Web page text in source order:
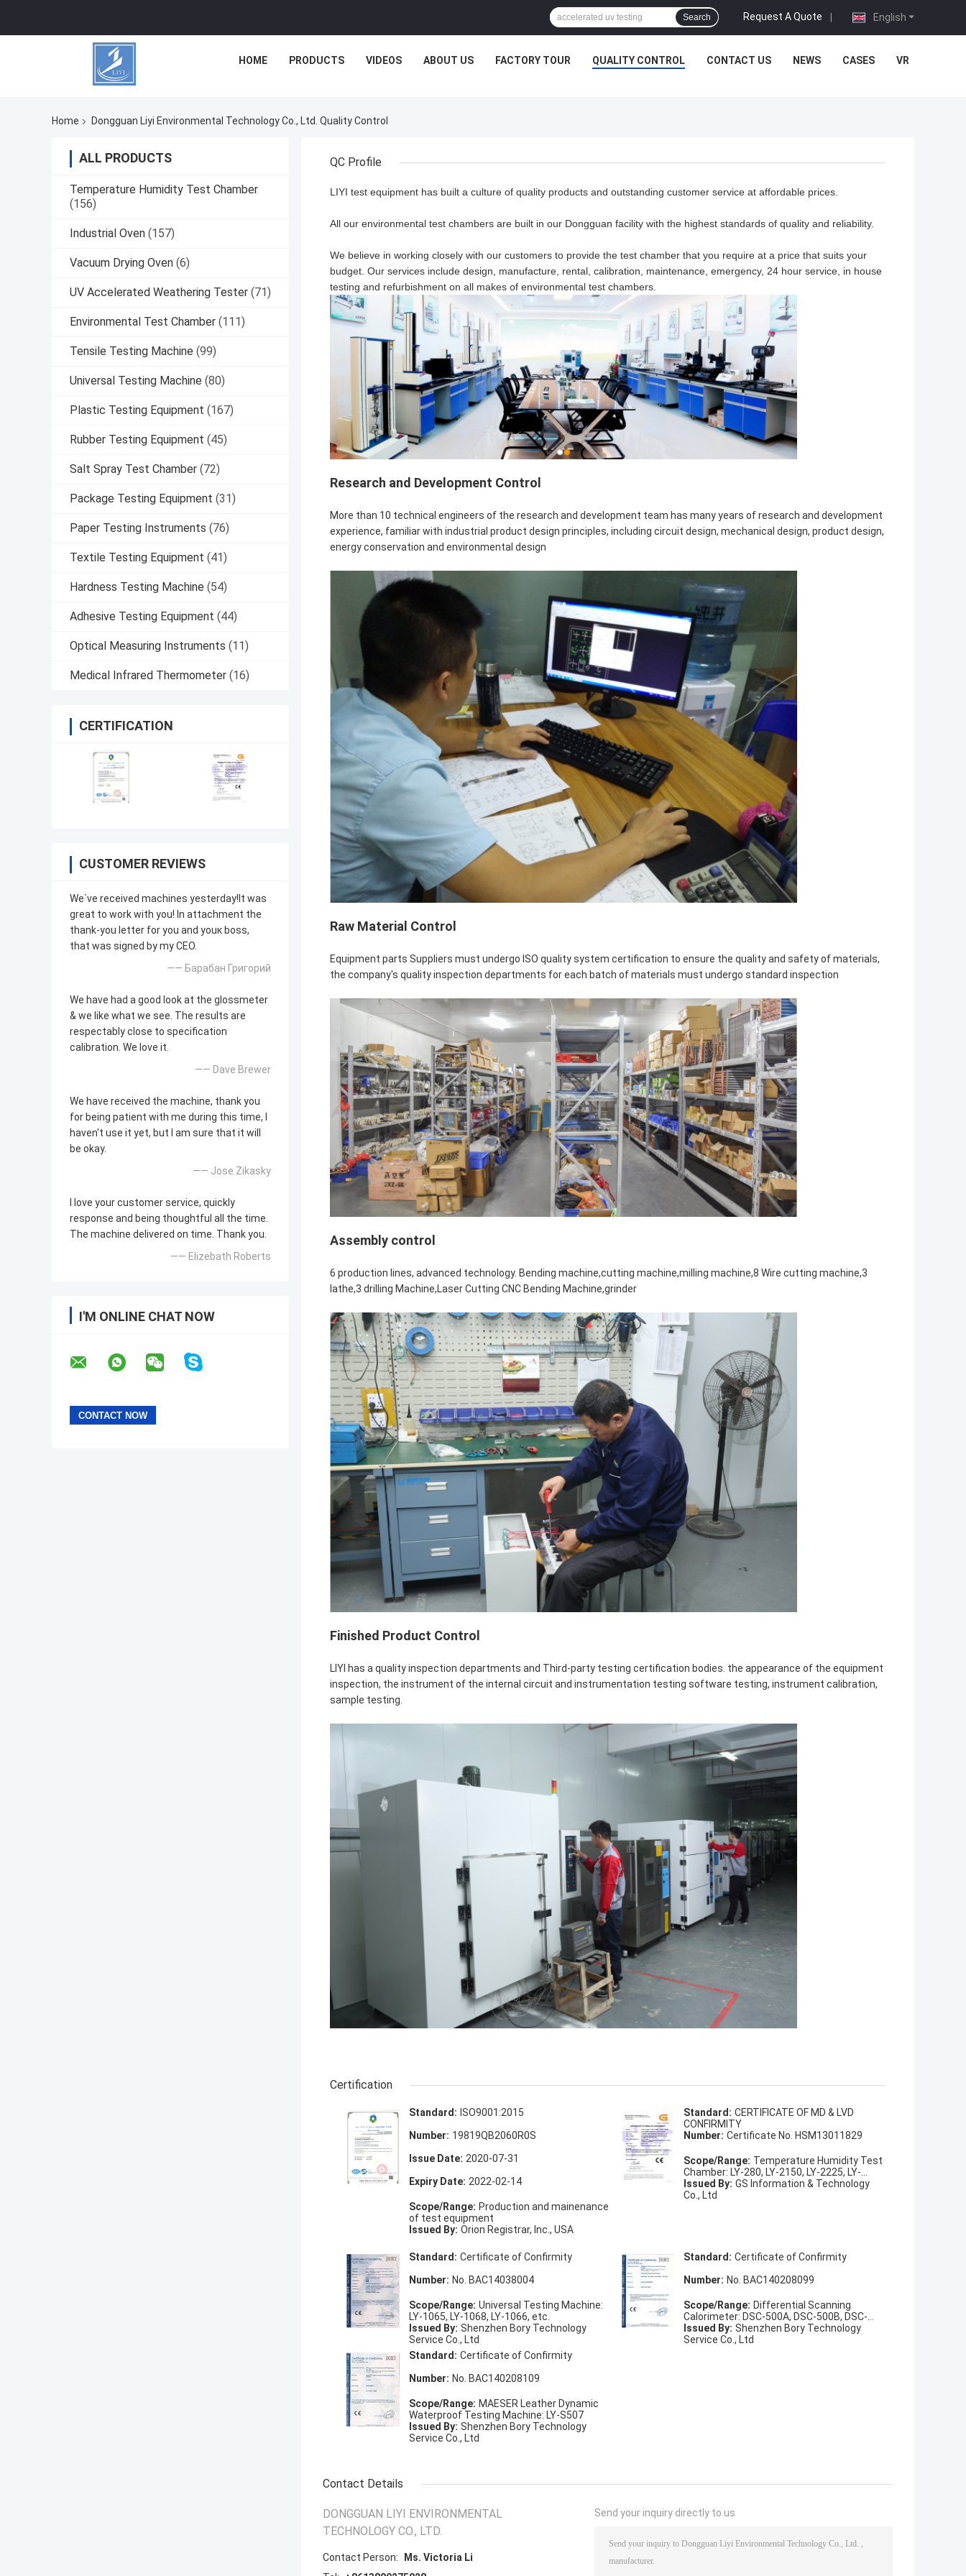
English
Request A Quote |
Search
HOME PRODUCTS VIDEOS ABOUT US FACTORY TOUR QUALITY CONTROL CONTACT US NEWS CASES VR
Home Dongguan Liyi Environmental Technology Co., Ltd. Quality Control
ALL PRODUCTS
Temperature Humidity Test Chamber
(156)
Industrial Oven (157)
Vacuum Drying Oven (6)
UV Accelerated Weathering Tester (71)
Environmental Test Chamber (111)
Tensile Testing Machine (99)
Universal Testing Machine (80)
Plastic Testing Equipment (167)
Rubber Testing Equipment (45)
Salt Spray Test Chamber (72)
Package Testing Equipment (31)
Paper Testing Instruments (76)
Textile Testing Equipment (41)
Hardness Testing Machine (54)
Adhesive Testing Equipment (44)
Optical Measuring Instruments (11)
Medical Infrared Thermometer (16)
CERTIFICATION
CUSTOMER REVIEWS
We`ve received machines yesterday!It was
great to work with you! In attachment the
thank-you letter for you and youк boss,
that was signed by my CEO.
—— Барабан Григорий
We have had a good look at the glossmeter
& we like what we see. The results are
respectably close to specification
calibration. We love it.
—— Dave Brewer
We have received the machine, thank you
for being patient with me during this time, I
haven't use it yet, but I am sure that it will
be okay.
—— Jose Zikasky
I love your customer service, quickly
response and being thoughtful all the time.
The machine delivered on time. Thank you.
—— Elizebath Roberts
I'M ONLINE CHAT NOW
QC Profile
LIYI test equipment has built a culture of quality products and outstanding customer service at affordable prices.
All our environmental test chambers are built in our Dongguan facility with the highest standards of quality and reliability.
We believe in working closely with our customers to provide the test chamber that you require at a price that suits your
budget. Our services include design, manufacture, rental, calibration, maintenance, emergency, 24 hour service, in house
testing and refurbishment on all makes of environmental test chambers.
Research and Development Control
More than 10 technical engineers of the research and development team has many years of research and development
experience, familiar with industrial product design principles, including circuit design, mechanical design, product design,
energy conservation and environmental design
Raw Material Control
Equipment parts Suppliers must undergo ISO quality system certification to ensure the quality and safety of materials,
the company's quality inspection departments for each batch of materials must undergo standard inspection
Assembly control
6 production lines, advanced technology. Bending machine,cutting machine,milling machine,8 Wire cutting machine,3
lathe,3 drilling Machine,Laser Cutting CNC Bending Machine,grinder
Finished Product Control
LIYI has a quality inspection departments and Third-party testing certification bodies. the appearance of the equipment
inspection, the instrument of the internal circuit and instrumentation testing software testing, instrument calibration,
sample testing.
Certification
Standard: ISO9001:2015
Number: 19819QB2060R0S
Issue Date: 2020-07-31
Expiry Date: 2022-02-14
Scope/Range: Production and mainenance
of test equipment
Issued By: Orion Registrar, Inc., USA
Standard: CERTIFICATE OF MD & LVD
CONFIRMITY
Number: Certificate No. HSM13011829
Scope/Range: Temperature Humidity Test
Chamber: LY-280, LY-2150, LY-2225, LY-
2408, LY-2800, LY-21000
Issued By: GS Information & Technology
Co., Ltd
Standard: Certificate of Confirmity
Number: No. BAC14038004
Scope/Range: Universal Testing Machine:
LY-1065, LY-1068, LY-1066, etc.
Issued By: Shenzhen Bory Technology
Service Co., Ltd
Standard: Certificate of Confirmity
Number: No. BAC140208099
Scope/Range: Differential Scanning
Calorimeter: DSC-500A, DSC-500B, DSC-
500BL, DSC-100
Issued By: Shenzhen Bory Technology
Service Co., Ltd
Standard: Certificate of Confirmity
Number: No. BAC140208109
Scope/Range: MAESER Leather Dynamic
Waterproof Testing Machine: LY-S507
Issued By: Shenzhen Bory Technology
Service Co., Ltd
Contact Details
DONGGUAN LIYI ENVIRONMENTAL
TECHNOLOGY CO., LTD.
Contact Person:
Ms. Victoria Li
Send your inquiry directly to us